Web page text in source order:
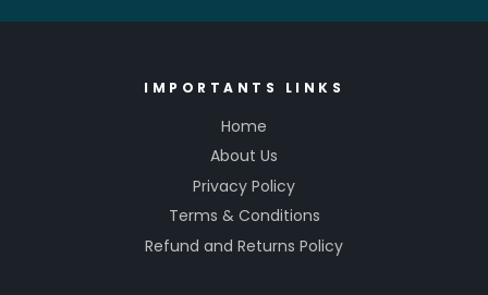
IMPORTANTS LINKS
Home
About Us
Privacy Policy
Terms & Conditions
Refund and Returns Policy